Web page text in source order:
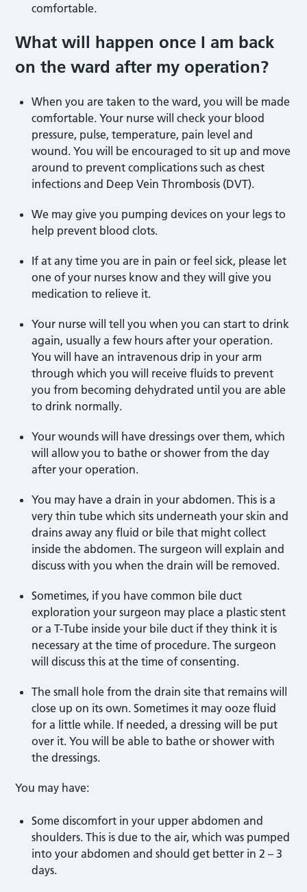
comfortable.
What will happen once I am back
on the ward after my operation?
When you are taken to the ward, you will be made
comfortable. Your nurse will check your blood
pressure, pulse, temperature, pain level and
wound. You will be encouraged to sit up and move
around to prevent complications such as chest
infections and Deep Vein Thrombosis (DVT).
We may give you pumping devices on your legs to
help prevent blood clots.
If at any time you are in pain or feel sick, please let
one of your nurses know and they will give you
medication to relieve it.
Your nurse will tell you when you can start to drink
again, usually a few hours after your operation.
You will have an intravenous drip in your arm
through which you will receive fluids to prevent
you from becoming dehydrated until you are able
to drink normally.
Your wounds will have dressings over them, which
will allow you to bathe or shower from the day
after your operation.
You may have a drain in your abdomen. This is a
very thin tube which sits underneath your skin and
drains away any fluid or bile that might collect
inside the abdomen. The surgeon will explain and
discuss with you when the drain will be removed.
Sometimes, if you have common bile duct
exploration your surgeon may place a plastic stent
or a T-Tube inside your bile duct if they think it is
necessary at the time of procedure. The surgeon
will discuss this at the time of consenting.
The small hole from the drain site that remains will
close up on its own. Sometimes it may ooze fluid
for a little while. If needed, a dressing will be put
over it. You will be able to bathe or shower with
the dressings.
You may have:
Some discomfort in your upper abdomen and
shoulders. This is due to the air, which was pumped
into your abdomen and should get better in 2 – 3
days.